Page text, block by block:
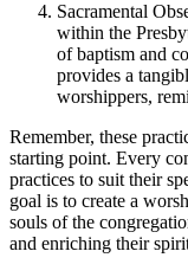
Sacramental
within the
of baptism and
provides a
worshippers,
Remember, these
starting point. Every
practices to suit their
goal is to create a
souls of the
and enriching their